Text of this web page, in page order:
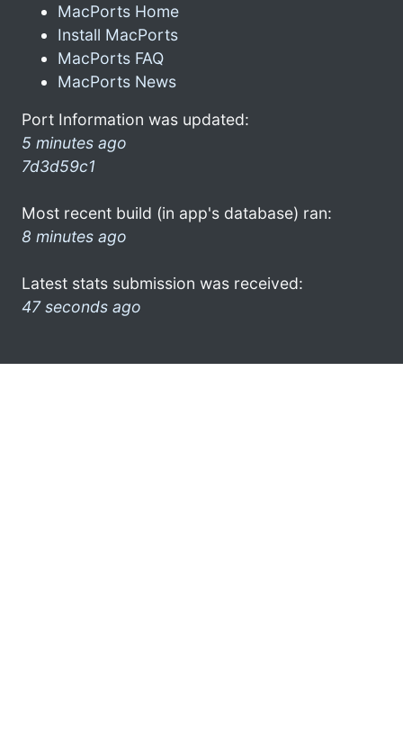
MacPorts Home
Install MacPorts
MacPorts FAQ
MacPorts News
Port Information was updated:
5 minutes ago
7d3d59c1
Most recent build (in app's database) ran:
8 minutes ago
Latest stats submission was received:
47 seconds ago